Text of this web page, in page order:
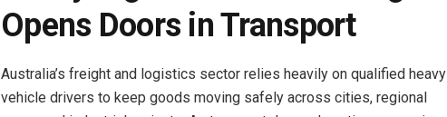
Opens Doors in Transport
Australia’s freight and logistics sector relies heavily on qualified heavy
vehicle drivers to keep goods moving safely across cities, regional